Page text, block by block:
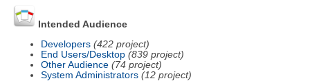
Intended Audience
Developers (422 project)
End Users/Desktop (839 project)
Other Audience (74 project)
System Administrators (12 project)